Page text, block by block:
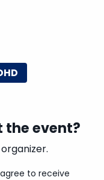
the event?
to receive